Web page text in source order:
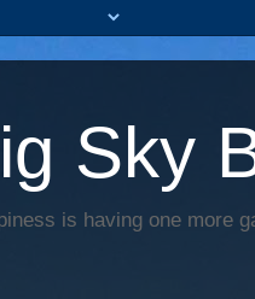
Sky
is having one more